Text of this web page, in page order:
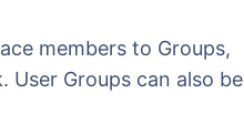
members to Groups,
User Groups can also be